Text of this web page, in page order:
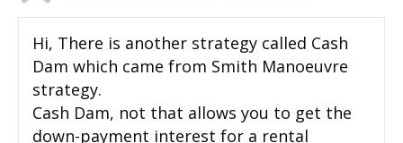
Hi, There is another strategy called Cash
Dam which came from Smith Manoeuvre
strategy.
Cash Dam, not that allows you to get the
down-payment interest for a rental